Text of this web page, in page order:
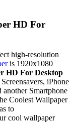
HD For
high-resolution
is 1920x1080
HD For Desktop
iPhone
Smartphone
Coolest Wallpaper
to
cool wallpaper